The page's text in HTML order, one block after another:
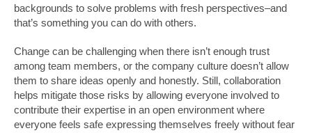
backgrounds to solve problems with fresh perspectives–and
that’s something you can do with others.
Change can be challenging when there isn’t enough trust
among team members, or the company culture doesn’t allow
them to share ideas openly and honestly. Still, collaboration
helps mitigate those risks by allowing everyone involved to
contribute their expertise in an open environment where
everyone feels safe expressing themselves freely without fear